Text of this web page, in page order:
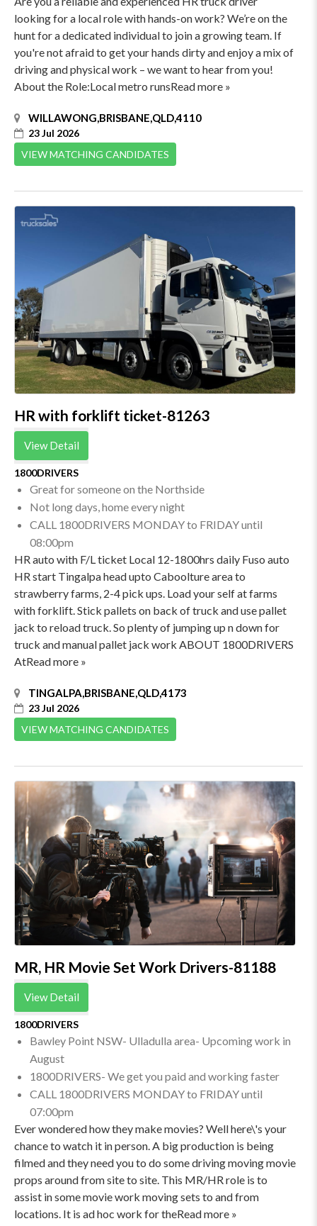
looking for a local role with hands-on work? We’re on the
hunt for a dedicated individual to join a growing team. If
you're not afraid to get your hands dirty and enjoy a mix of
driving and physical work – we want to hear from you!
About the Role:Local metro runsRead more »
WILLAWONG,BRISBANE,QLD,4110
23 Jul 2026
VIEW MATCHING CANDIDATES
HR with forklift ticket-81263
View Detail
1800DRIVERS
Great for someone on the Northside
Not long days, home every night
CALL 1800DRIVERS MONDAY to FRIDAY until
08:00pm
HR auto with F/L ticket Local 12-1800hrs daily Fuso auto
HR start Tingalpa head upto Caboolture area to
strawberry farms, 2-4 pick ups. Load your self at farms
with forklift. Stick pallets on back of truck and use pallet
jack to reload truck. So plenty of jumping up n down for
truck and manual pallet jack work ABOUT 1800DRIVERS
AtRead more »
TINGALPA,BRISBANE,QLD,4173
23 Jul 2026
VIEW MATCHING CANDIDATES
MR, HR Movie Set Work Drivers-81188
View Detail
1800DRIVERS
Bawley Point NSW- Ulladulla area- Upcoming work in
August
1800DRIVERS- We get you paid and working faster
CALL 1800DRIVERS MONDAY to FRIDAY until
07:00pm
Ever wondered how they make movies? Well here\'s your
chance to watch it in person. A big production is being
filmed and they need you to do some driving moving movie
props around from site to site. This MR/HR role is to
assist in some movie work moving sets to and from
locations. It is ad hoc work for theRead more »